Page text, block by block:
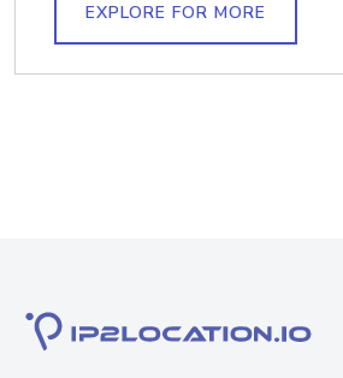
EXPLORE FOR MORE